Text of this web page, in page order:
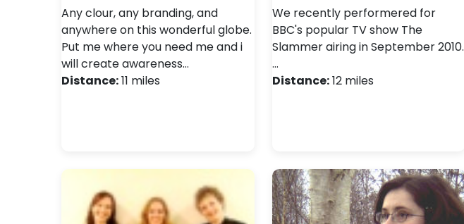
Any clour, any branding, and
anywhere on this wonderful globe.
Put me where you need me and i
will create awareness…
Distance:11 miles
We recently performered for
BBC's popular TV show The
Slammer airing in September 2010.
…
Distance:12 miles